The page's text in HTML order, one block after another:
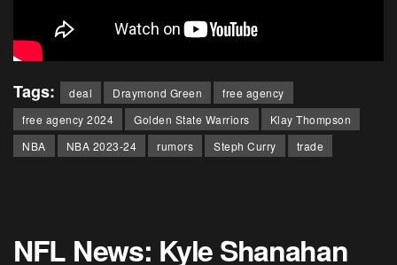
Tags: deal Draymond Green
free agency
free agency 2024
Golden State Warriors
Klay Thompson
NBA
NBA 2023-24 rumors Steph Curry trade
NFL News: Kyle Shanahan